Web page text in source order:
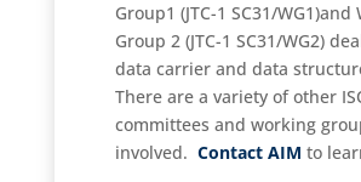
Group1 (JTC-1 SC31/WG1)and
Group 2 (JTC-1 SC31/WG2)
data carrier and data
There are a variety of other
committees and working
involved. Contact AIM to